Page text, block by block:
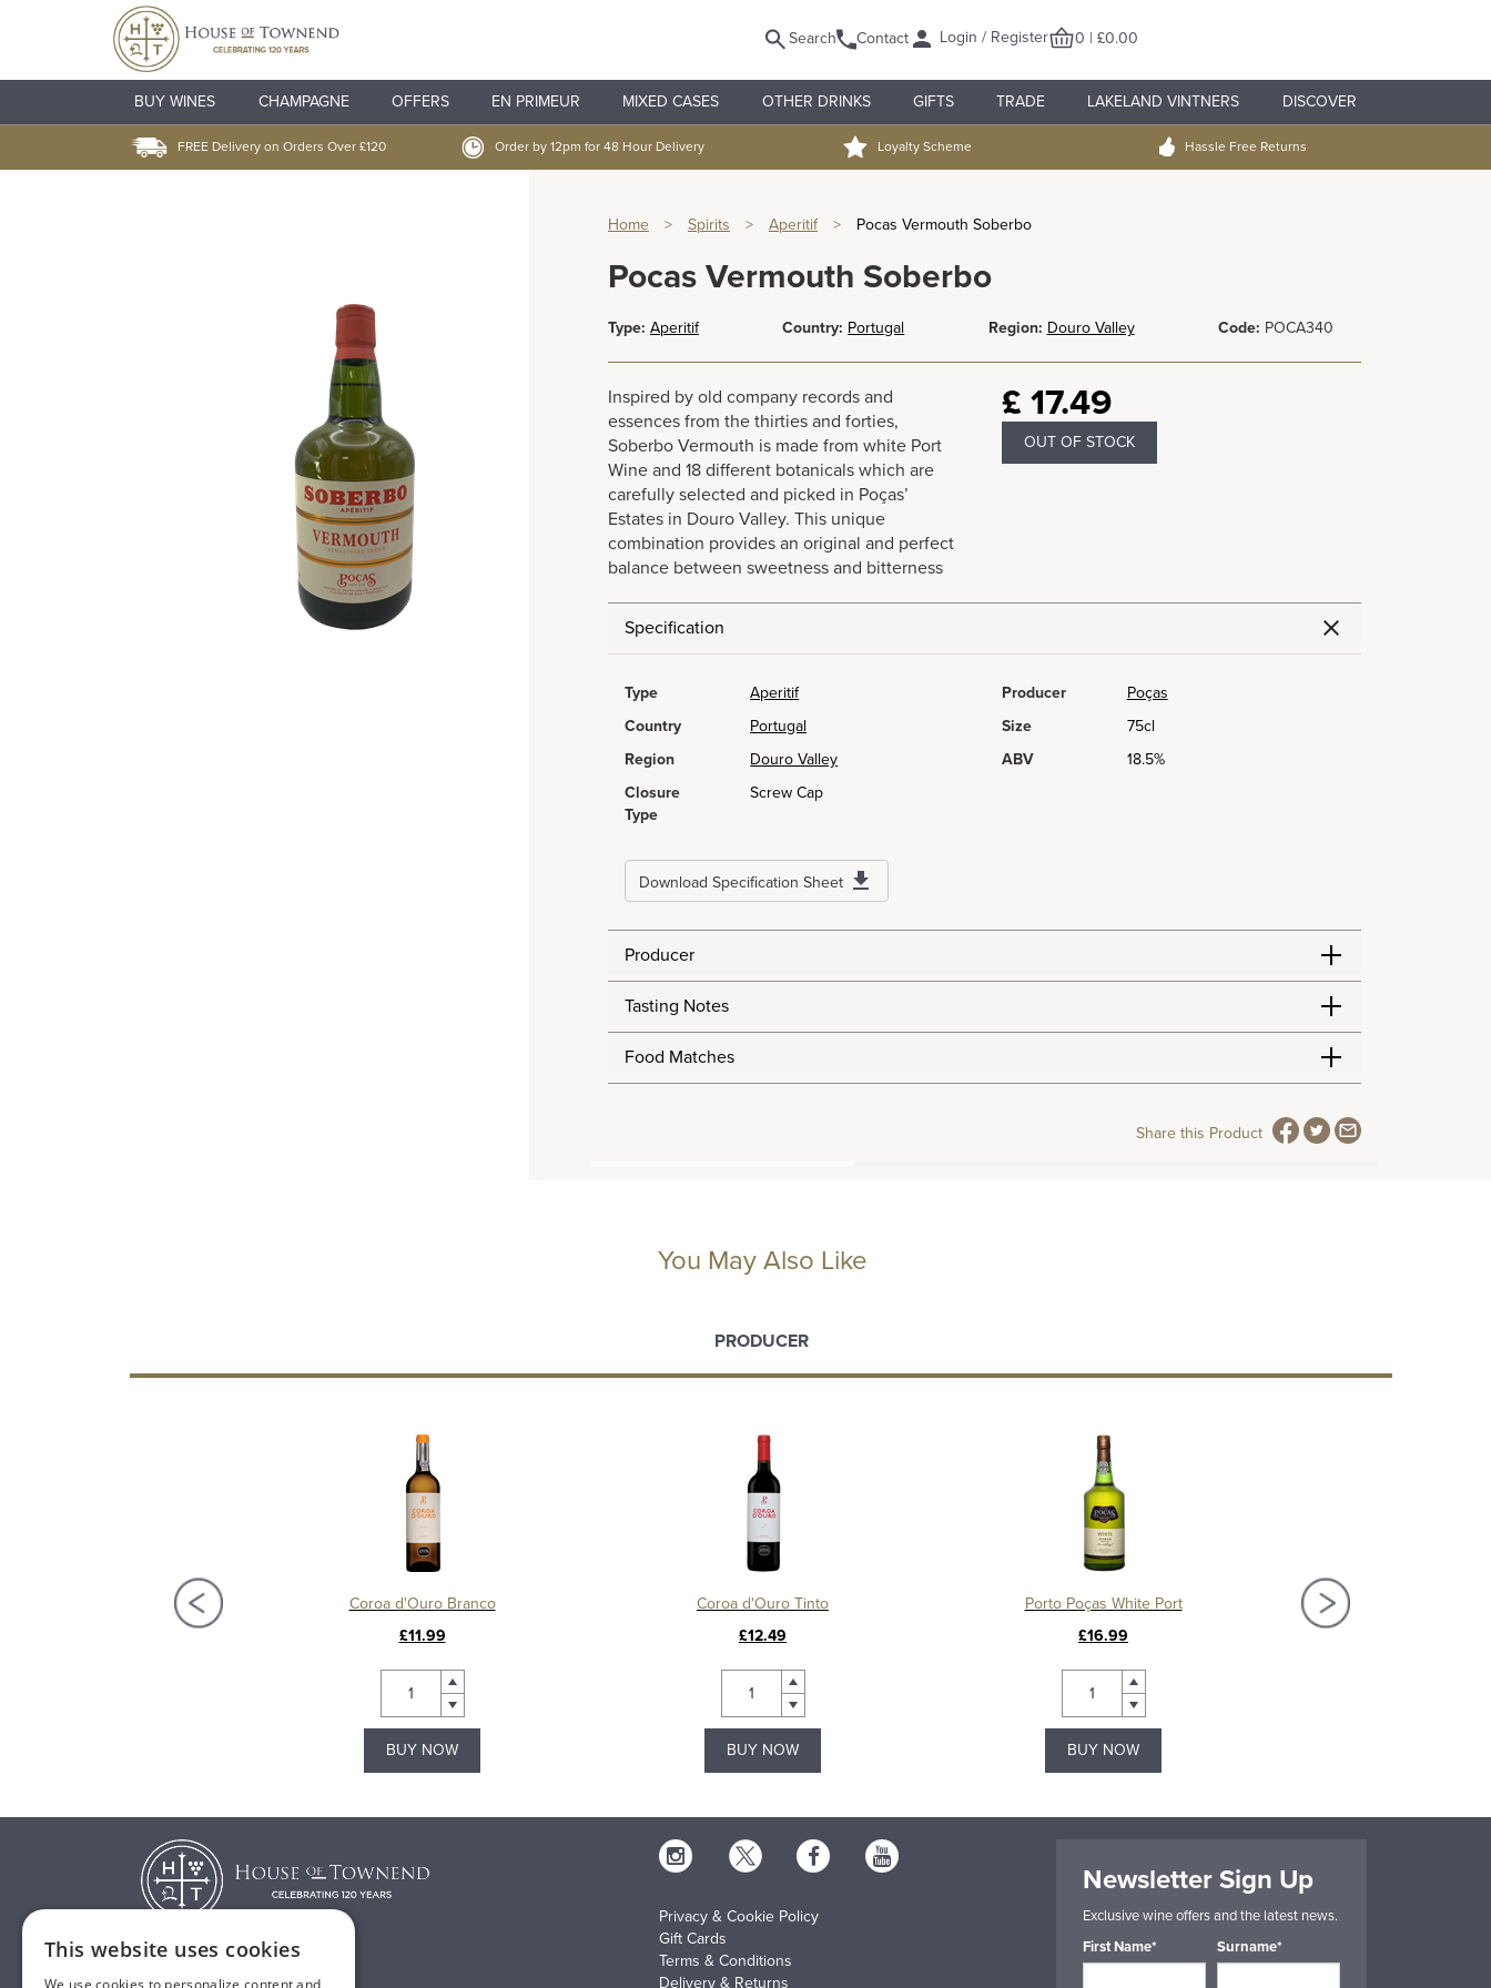
Search Contact Login / Register 0 | £0.00
BUY WINES CHAMPAGNE OFFERS EN PRIMEUR MIXED CASES OTHER DRINKS GIFTS TRADE LAKELAND VINTNERS DISCOVER
FREE Delivery on Orders Over £120 Order by 12pm for 48 Hour Delivery Loyalty Scheme Hassle Free Returns
Home > Spirits > Aperitif > Pocas Vermouth Soberbo
Pocas Vermouth Soberbo
Type: Aperitif Country: Portugal Region: Douro Valley Code: POCA340
Inspired by old company records and
essences from the thirties and forties,
Soberbo Vermouth is made from white Port
Wine and 18 different botanicals which are
carefully selected and picked in Poças’
Estates in Douro Valley. This unique
combination provides an original and perfect
balance between sweetness and bitterness
£ 17.49
OUT OF STOCK
Specification
Type Aperitif Producer
Poças
Country
Portugal Size
75cl
Region
Douro Valley ABV
18.5%
Closure
Type
Screw Cap
Download Specification Sheet
Producer
Tasting Notes
Food Matches
Share this Product
You May Also Like
PRODUCER
Coroa d'Ouro Branco
£11.99
BUY NOW
Coroa d'Ouro Tinto
£12.49
BUY NOW
Porto Poças White Port
£16.99
BUY NOW
Poças Fora da Série
Privacy & Cookie Policy
Gift Cards
Terms & Conditions
Delivery & Returns
Newsletter Sign Up
Exclusive wine offers and the latest news.
First Name*
Surname*
This website uses cookies
We use cookies to personalize content and